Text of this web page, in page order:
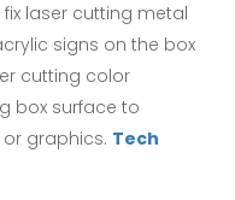
laser cutting metal
signs on the box
cutting color
box surface to
graphics. Tech